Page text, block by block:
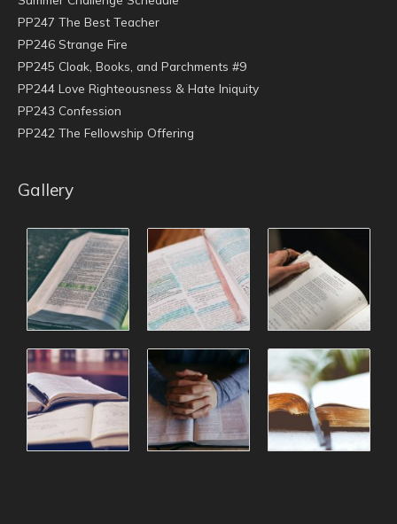
PP247 The Best Teacher
PP246 Strange Fire
PP245 Cloak, Books, and Parchments #9
PP244 Love Righteousness & Hate Iniquity
PP243 Confession
PP242 The Fellowship Offering
Gallery